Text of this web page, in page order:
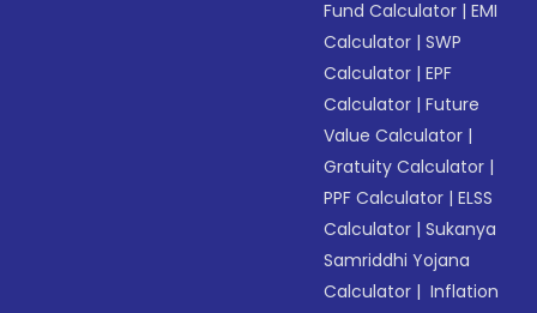
Fund Calculator |EMI
Calculator |SWP
Calculator |EPF
Calculator |Future
Value Calculator |
Gratuity Calculator |
PPF Calculator |ELSS
Calculator |Sukanya
Samriddhi Yojana
Calculator | Inflation